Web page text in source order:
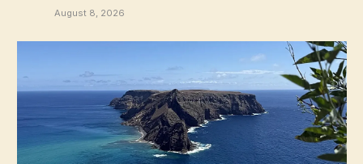
August 8, 2026